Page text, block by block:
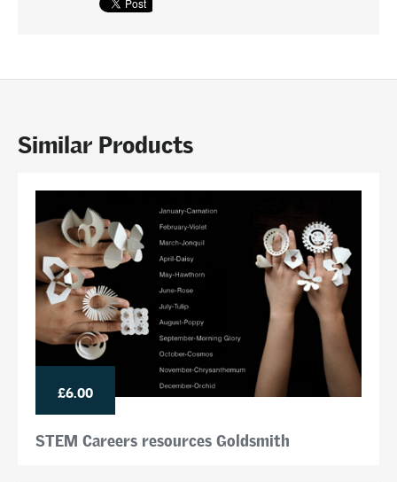
Similar Products
£6.00
STEM Careers resources Goldsmith